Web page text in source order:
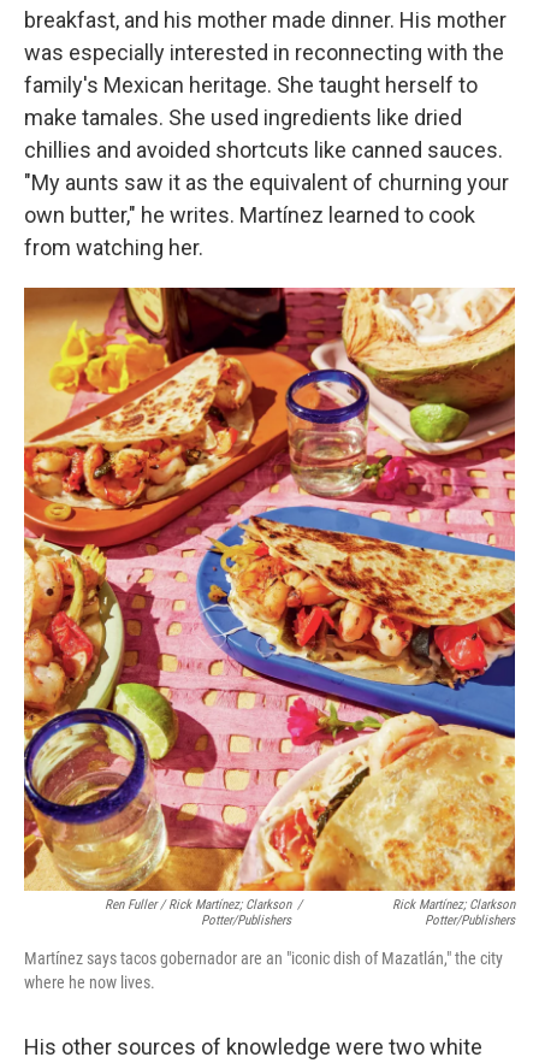
breakfast, and his mother made dinner. His mother
was especially interested in reconnecting with the
family's Mexican heritage. She taught herself to
make tamales. She used ingredients like dried
chillies and avoided shortcuts like canned sauces.
"My aunts saw it as the equivalent of churning your
own butter," he writes. Martínez learned to cook
from watching her.
Ren Fuller / Rick Martínez; Clarkson
Potter/Publishers
/
Rick Martínez; Clarkson
Potter/Publishers
Martínez says tacos gobernador are an "iconic dish of Mazatlán," the city
where he now lives.
His other sources of knowledge were two white